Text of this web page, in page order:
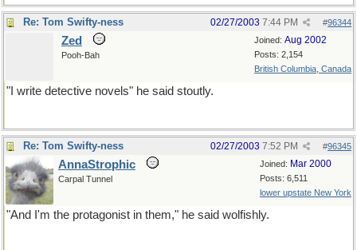
Re: Tom Swifty-ness #96344
02/27/2003 7:44 PM
Joined: Aug 2002
Posts: 2,154
British Columbia, Canada
Zed
Pooh-Bah
"I write detective novels" he said stoutly.
Re: Tom Swifty-ness #96345
02/27/2003 7:52 PM
Joined: Mar 2000
Posts: 6,511
lower upstate New York
AnnaStrophic
Carpal Tunnel
"And I'm the protagonist in them," he said wolfishly.